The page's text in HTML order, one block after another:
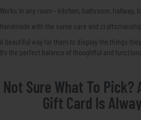
Works in any room - kitchen, bathroom, hallway,
Handmade with the same care and
A beautiful way for them to display the things
It’s the perfect balance of thoughtful and
Not Sure What To Pick?
Gift Card Is